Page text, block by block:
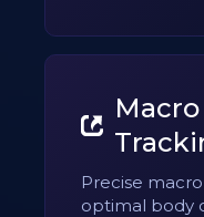
Precise
optimal body